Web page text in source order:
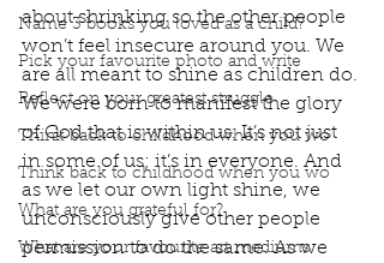
Name 3 books you loved as a child?
Pick your favourite photo and write
Reflect on your greatest struggle
Think back to childhood when you wo
Think back to childhood when you wo
What are you grateful for?
What are your favourite art mediums
about shrinking so the other people
won’t feel insecure around you. We
are all meant to shine as children do.
We were born to manifest the glory
of God that is within us. It’s not just
in some of us; it’s in everyone. And
as we let our own light shine, we
unconsciously give other people
permission to do the same. As we